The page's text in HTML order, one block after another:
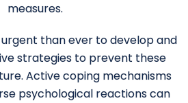
measures.
than ever to develop and
strategies to prevent these
Active coping mechanisms
psychological reactions can